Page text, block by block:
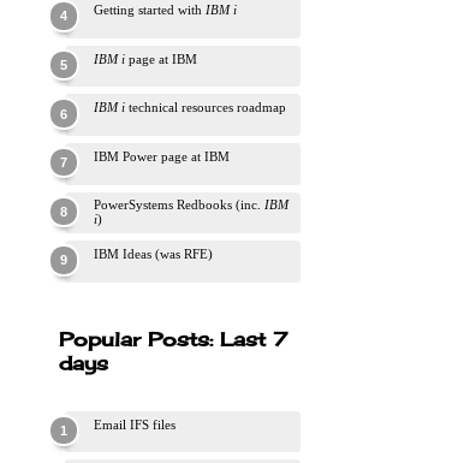
Getting started with IBM i
IBM i page at IBM
IBM i technical resources roadmap
IBM Power page at IBM
PowerSystems Redbooks (inc. IBM
i)
IBM Ideas (was RFE)
Popular Posts: Last 7
days
Email IFS files